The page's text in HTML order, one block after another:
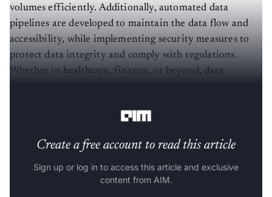
volumes efficiently. Additionally, automated data
pipelines are developed to maintain the data flow and
accessibility, while implementing security measures to
protect data integrity and comply with regulations.
Whether in healthcare, finance, or beyond, data
Create a free account to read this article
Sign up or log in to access this article and exclusive
content from AIM.